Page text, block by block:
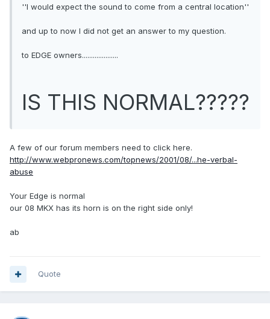
''I would expect the sound to come from a central location''
and up to now I did not get an answer to my question.
to EDGE owners....................
IS THIS NORMAL?????
A few of our forum members need to click here.
http://www.webpronews.com/topnews/2001/08/...he-verbal-
abuse
Your Edge is normal
our 08 MKX has its horn is on the right side only!
ab
Quote